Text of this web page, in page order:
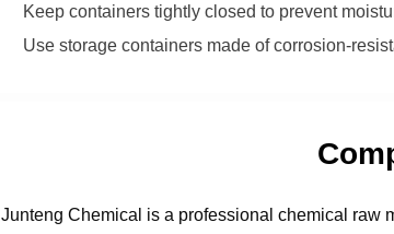
Keep containers tightly closed to prevent
Use storage containers made of corrosion-
Junteng Chemical is a professional chemical raw